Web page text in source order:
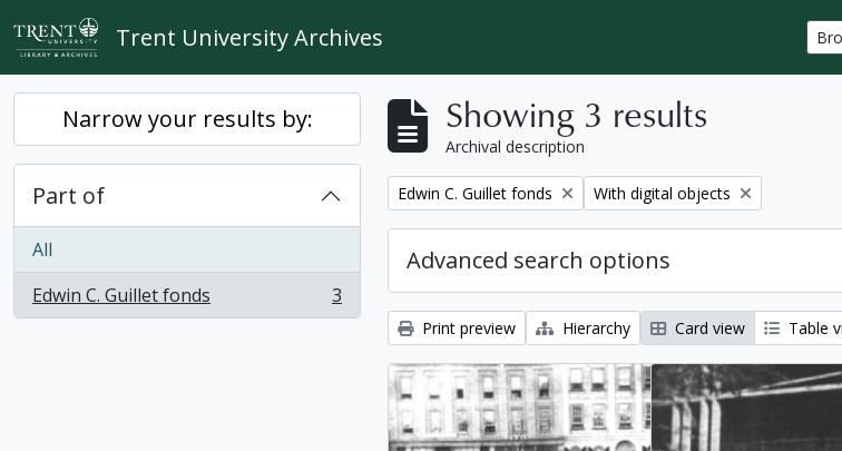
Skip to main content
Trent University Archives
Narrow your results by:
Part of
All
Edwin C. Guillet fonds
, 3 results 3
Showing 3 results
Archival description
Remove filter:
Edwin C. Guillet fonds Remove filter:
With digital objects
Advanced search options
Print preview Hierarchy Card view Table